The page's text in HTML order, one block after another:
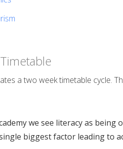
a two week timetable cycle.
we see literacy as
biggest factor leading to